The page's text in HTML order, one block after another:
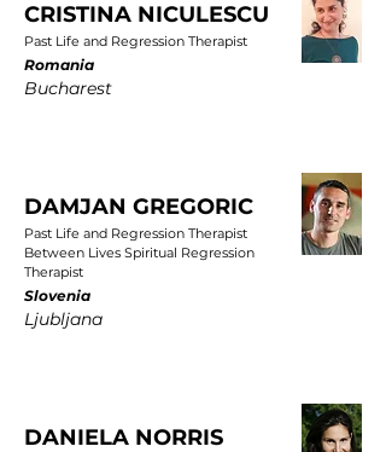
CRISTINA NICULESCU
Past Life and Regression Therapist
Romania
Bucharest
DAMJAN GREGORIC
Past Life and Regression Therapist
Between Lives Spiritual Regression
Therapist
Slovenia
Ljubljana
DANIELA NORRIS